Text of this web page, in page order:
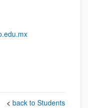
< back to Students